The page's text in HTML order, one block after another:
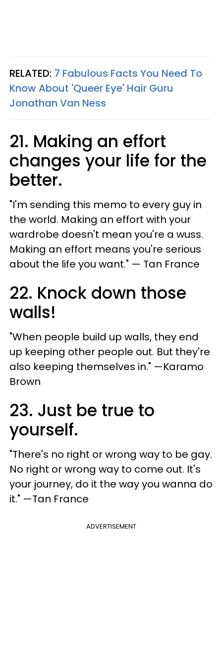
RELATED: 7 Fabulous Facts You Need To
Know About 'Queer Eye' Hair Guru
Jonathan Van Ness
21. Making an effort
changes your life for the
better.
"​I'm sending this memo to every guy in
the world. Making an effort with your
wardrobe doesn't mean you're a wuss.
Making an effort means you're serious
about the life you want." — Tan France
22. Knock down those
walls!
"When people build up walls, they end
up keeping other people out. But they're
also keeping themselves in." —Karamo
Brown
23. Just be true to
yourself.
"There's no right or wrong way to be gay.
No right or wrong way to come out. It's
your journey, do it the way you wanna do
it." —Tan France
ADVERTISEMENT